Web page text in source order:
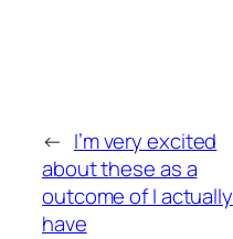
← I’m very excited
about these as a
outcome of I actually
have